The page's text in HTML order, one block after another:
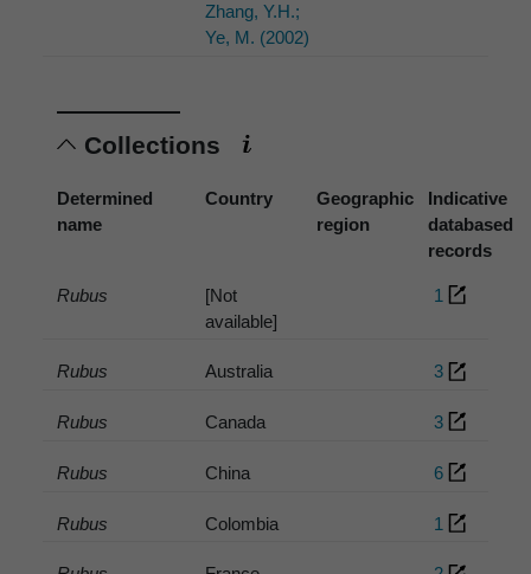
Zhang, Y.H.;
Ye, M. (2002)
Collections
Determined
name
Country
Geographic
region
Indicative
databased
records
Rubus
[Not
available]
1
Rubus Australia 3
Rubus Canada 3
Rubus China 6
Rubus Colombia 1